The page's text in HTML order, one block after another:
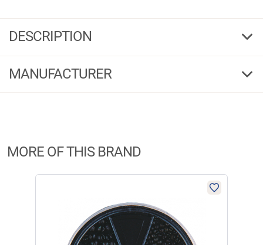
DESCRIPTION
Super-soft shot in dispenser. Contents: 5 sizes: AAA, BB, No. 1, No. 4, No.
MANUFACTURER
Westgate, Aldridge, West Midlands WS9 8EX, WS9 8EX Walsall
enquiries@dinsmores.co.uk
MORE OF THIS BRAND